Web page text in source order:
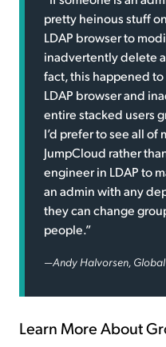
pretty heinous stuff
LDAP browser to
inadvertently delete
fact, this happened to
LDAP browser and
entire stacked users
I’d prefer to see all
JumpCloud rather
engineer in LDAP to
an admin with any
they can change
people.”
—Andy Halvorsen,
Learn More About